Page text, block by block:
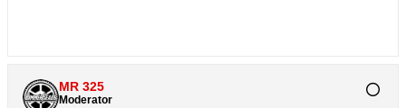
MR 325
Moderator